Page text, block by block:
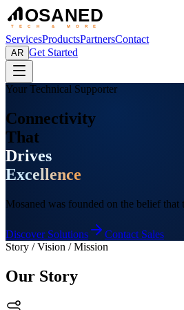
OSANED
TECH & MORE
ServicesProductsPartnersContact
AR Get Started
Your Technical Supporter
Connectivity
That
Drives
Excellence
Mosaned was founded on the belief
Discover Solutions Contact Sales
Story / Vision / Mission
Our Story